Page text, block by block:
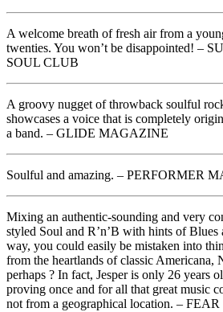
A welcome breath of fresh air from a
twenties. You won’t be disappointed! –
SOUL CLUB
A groovy nugget of throwback soulful
showcases a voice that is completely
a band. – GLIDE MAGAZINE
Soulful and amazing. – PERFORMER
Mixing an authentic-sounding and very
styled Soul and R’n’B with hints of
way, you could easily be mistaken into
from the heartlands of classic Americana,
perhaps ? In fact, Jesper is only 26 years
proving once and for all that great music
not from a geographical location. –